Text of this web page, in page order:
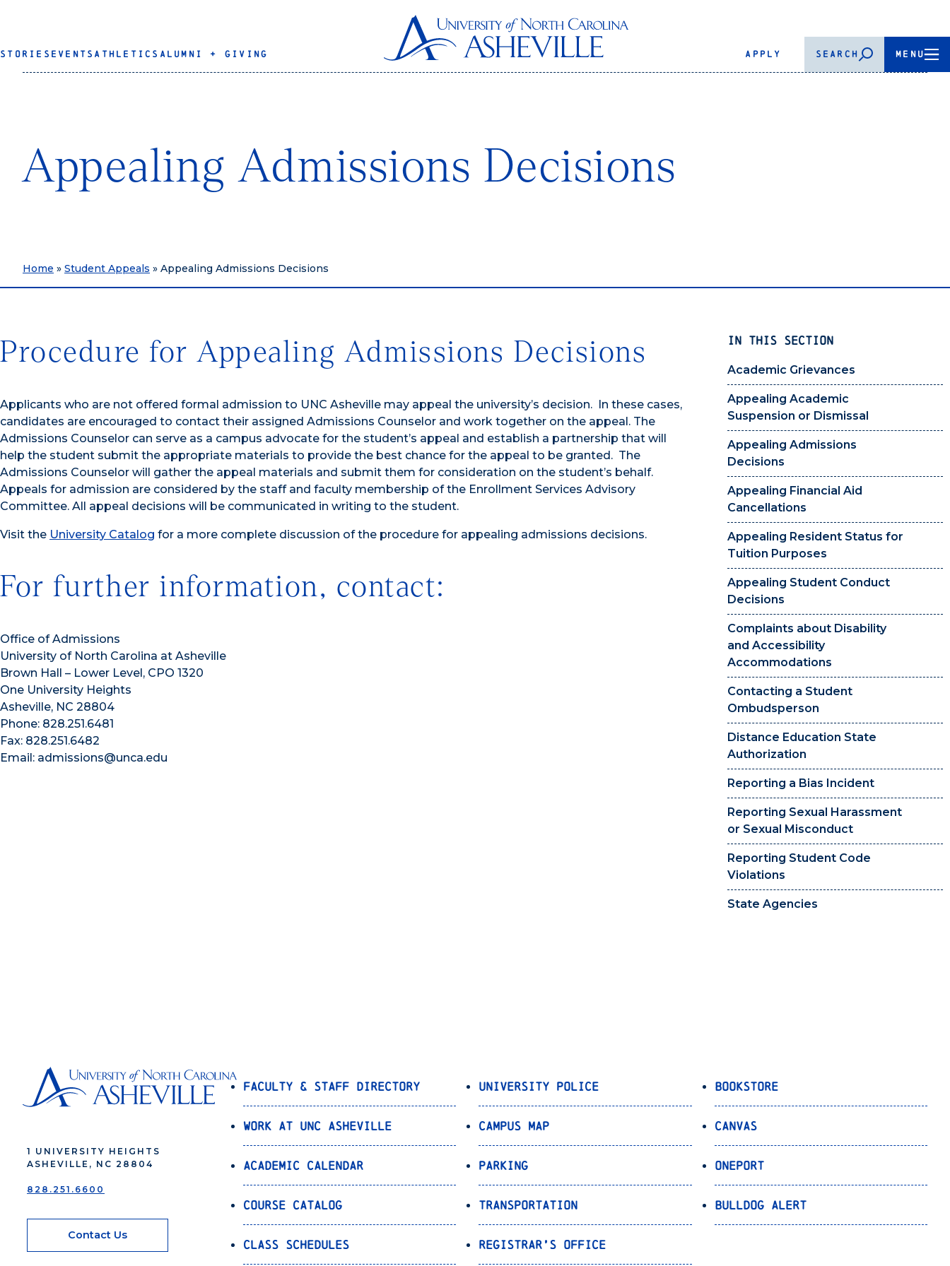
STORIES EVENTS ATHLETICS ALUMNI + GIVING APPLY SEARCH MENU
Appealing Admissions Decisions
Home » Student Appeals » Appealing Admissions Decisions
IN THIS SECTION
Academic Grievances
Appealing Academic
Suspension or Dismissal
Appealing Admissions
Decisions
Appealing Financial Aid
Cancellations
Appealing Resident Status for
Tuition Purposes
Appealing Student Conduct
Decisions
Complaints about Disability
and Accessibility
Accommodations
Contacting a Student
Ombudsperson
Distance Education State
Authorization
Reporting a Bias Incident
Reporting Sexual Harassment
or Sexual Misconduct
Reporting Student Code
Violations
State Agencies
Procedure for Appealing Admissions Decisions
Applicants who are not offered formal admission to UNC Asheville may appeal the university’s decision. In these cases,
candidates are encouraged to contact their assigned Admissions Counselor and work together on the appeal. The
Admissions Counselor can serve as a campus advocate for the student’s appeal and establish a partnership that will
help the student submit the appropriate materials to provide the best chance for the appeal to be granted. The
Admissions Counselor will gather the appeal materials and submit them for consideration on the student’s behalf.
Appeals for admission are considered by the staff and faculty membership of the Enrollment Services Advisory
Committee. All appeal decisions will be communicated in writing to the student.
Visit the University Catalog for a more complete discussion of the procedure for appealing admissions decisions.
For further information, contact:
Office of Admissions
University of North Carolina at Asheville
Brown Hall – Lower Level, CPO 1320
One University Heights
Asheville, NC 28804
Phone: 828.251.6481
Fax: 828.251.6482
Email: admissions@unca.edu
1 UNIVERSITY HEIGHTS
ASHEVILLE, NC 28804
828.251.6600
Contact Us
Faculty & Staff Directory
Work at UNC Asheville
Academic Calendar
Course Catalog
Class Schedules
University Police
Campus Map
Parking
Transportation
Registrar’s Office
Bookstore
Canvas
OnePort
Bulldog Alert